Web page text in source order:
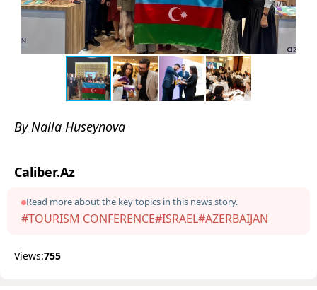
By Naila Huseynova
Caliber.Az
Read more about the key topics in this news story.
#TOURISM CONFERENCE#ISRAEL#AZERBAIJAN
Views:755